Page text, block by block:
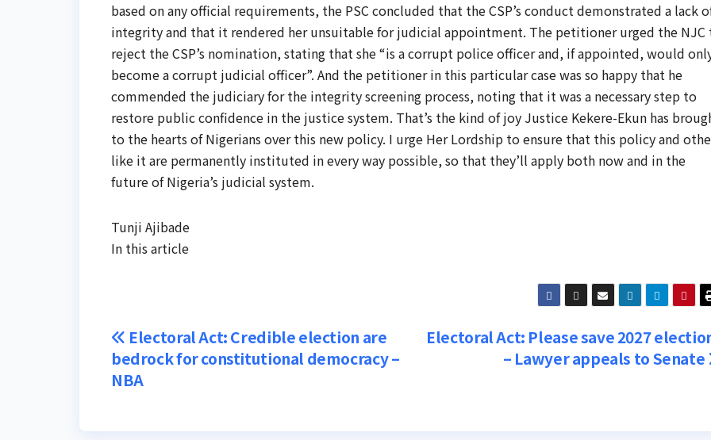
based on any official requirements, the PSC concluded that the CSP’s conduct demonstrated a lack
integrity and that it rendered her unsuitable for judicial appointment. The petitioner urged the NJC
reject the CSP’s nomination, stating that she “is a corrupt police officer and, if appointed, would
become a corrupt judicial officer”. And the petitioner in this particular case was so happy that he
commended the judiciary for the integrity screening process, noting that it was a necessary step to
restore public confidence in the justice system. That’s the kind of joy Justice Kekere-Ekun has
to the hearts of Nigerians over this new policy. I urge Her Lordship to ensure that this policy and
like it are permanently instituted in every way possible, so that they’ll apply both now and in the
future of Nigeria’s judicial system.
Tunji Ajibade
In this article
Post
navigation
Electoral Act: Please save 2027
– Lawyer appeals to Senate
Electoral Act: Credible election are
bedrock for constitutional democracy –
NBA